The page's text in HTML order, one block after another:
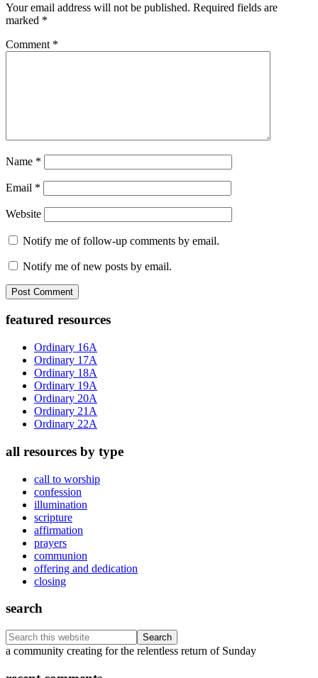
Your email address will not be published. Required fields are
marked *
Comment *
Name *
Email *
Website
Notify me of follow-up comments by email.
Notify me of new posts by email.
Primary
Sidebar
featured resources
Ordinary 16A
Ordinary 17A
Ordinary 18A
Ordinary 19A
Ordinary 20A
Ordinary 21A
Ordinary 22A
all resources by type
call to worship
confession
illumination
scripture
affirmation
prayers
communion
offering and dedication
closing
search
Search
this
Footer
a community creating for the relentless return of Sunday